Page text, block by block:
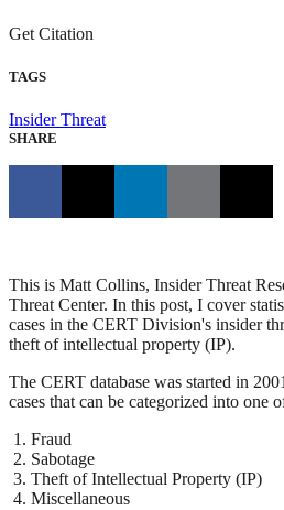
Get Citation
TAGS
Insider Threat
SHARE
This is Matt Collins, Insider Threat
Threat Center. In this post, I cover
cases in the CERT Division's insider
theft of intellectual property (IP).
The CERT database was started in
cases that can be categorized into one
Fraud
Sabotage
Theft of Intellectual Property (IP)
Miscellaneous